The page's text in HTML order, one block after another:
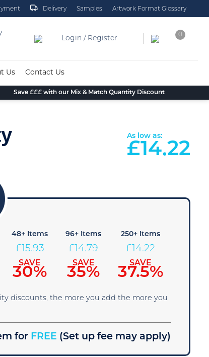
Delivery Samples Artwork Format Glossary
Login / Register
0
Us Contact Us
Save £££ with our Mix & Match Quantity Discount
As low as:
£14.22
48+ Items
£15.93
SAVE
30%
96+ Items
£14.79
SAVE
35%
250+ Items
£14.22
SAVE
37.5%
discounts, the more you add the more you
for FREE (Set up fee may apply)